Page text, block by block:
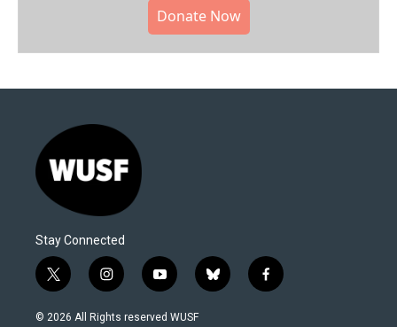
Donate Now
Stay Connected
t
w
i
i
n
s
y
o
u
b
l
f
a
© 2026 All Rights reserved WUSF